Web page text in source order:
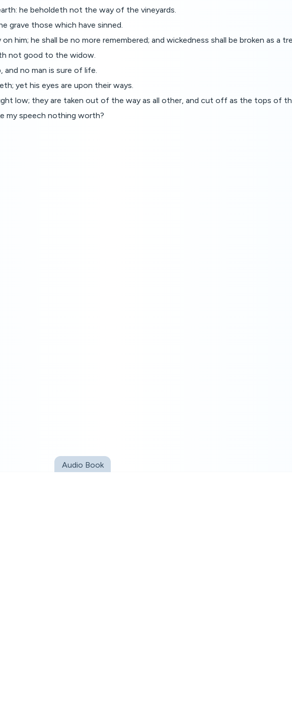
he beholdeth not the way of the vineyards.
grave those which have sinned.
him; he shall be no more remembered; and wickedness shall be broken as a
not good to the widow.
no man is sure of life.
yet his eyes are upon their ways.
low; they are taken out of the way as all other, and cut off as the tops of
my speech nothing worth?
Audio Book